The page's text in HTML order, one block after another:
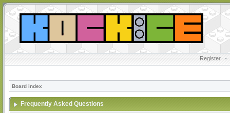
Register •
Board index
Frequently Asked Questions